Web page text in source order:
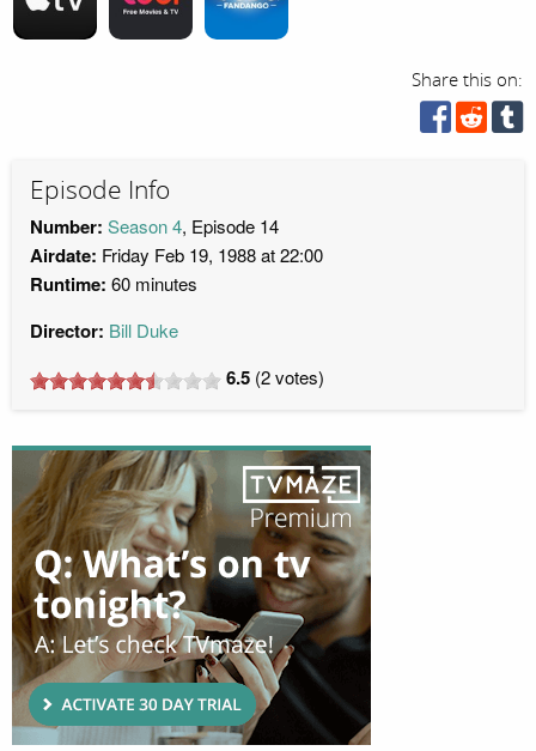
Share this on:
Episode Info
Number: Season 4, Episode 14
Airdate: Friday Feb 19, 1988 at 22:00
Runtime: 60 minutes
Director: Bill Duke
6.5 (2votes)